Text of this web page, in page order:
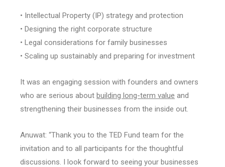
• Intellectual Property (IP) strategy and protection
• Designing the right corporate structure
• Legal considerations for family businesses
• Scaling up sustainably and preparing for investment
It was an engaging session with founders and owners
who are serious about building long-term value and
strengthening their businesses from the inside out.
Anuwat: “Thank you to the TED Fund team for the
invitation and to all participants for the thoughtful
discussions. I look forward to seeing your businesses